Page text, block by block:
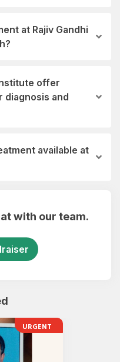
at Rajiv Gandhi
offer
diagnosis and
available at
with our team.
URGENT